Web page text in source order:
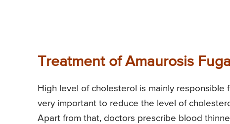
Treatment of Amaurosis
High level of cholesterol is mainly
very important to reduce the level of
Apart from that, doctors prescribe blood